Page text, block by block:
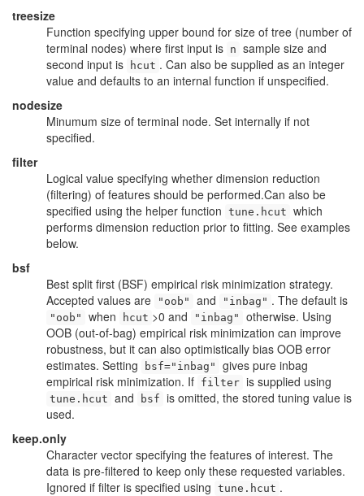
treesize
Function specifying upper bound for size of tree (number of
terminal nodes) where first input is n sample size and
second input is
hcut . Can also be supplied as an integer
value and defaults to an internal function if unspecified.
nodesize
Minumum size of terminal node. Set internally if not
specified.
filter
Logical value specifying whether dimension reduction
(filtering) of features should be performed.Can also be
specified using the helper function tune.hcut which
performs dimension reduction prior to fitting. See examples
below.
bsf
Best split first (BSF) empirical risk minimization strategy.
Accepted values are
"oob" and "inbag" . The default is
"oob" when hcut >0 and "inbag"
otherwise. Using
OOB (out-of-bag) empirical risk minimization can improve
robustness, but it can also optimistically bias OOB error
estimates. Setting
bsf="inbag"
gives pure inbag
empirical risk minimization. If filter is supplied using
tune.hcut and bsf is omitted, the stored tuning value is
used.
keep.only
Character vector specifying the features of interest. The
data is pre-filtered to keep only these requested variables.
Ignored if filter is specified using tune.hcut .